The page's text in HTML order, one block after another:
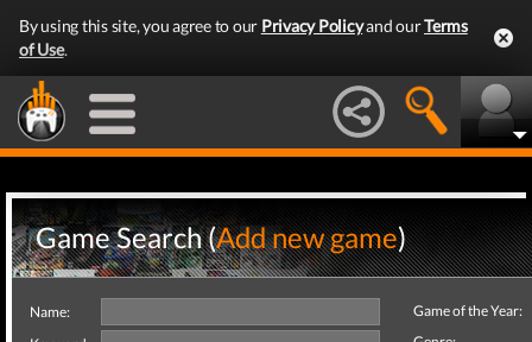
By using this site, you agree to our Privacy Policyand ourTerms
of Use.
Game Search (Add new game)
Name:
Game of the Year: